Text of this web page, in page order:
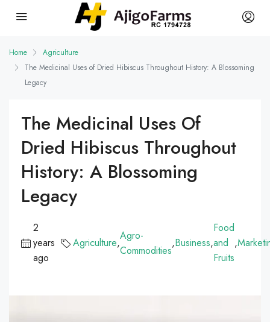
Home
Agriculture
The Medicinal Uses of Dried Hibiscus Throughout History: A Blossoming
Legacy
The Medicinal Uses Of
Dried Hibiscus Throughout
History: A Blossoming
Legacy
2
years
ago
Agriculture,
Agro-
Commodities
,Business,
Food
and
Fruits
,